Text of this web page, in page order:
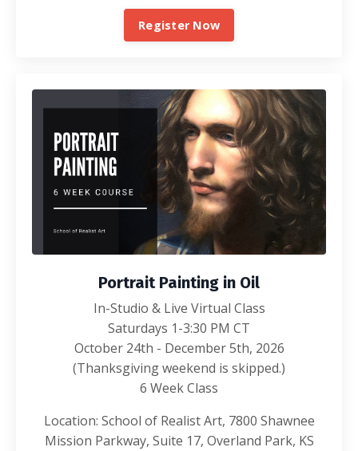
Register Now
Portrait Painting in Oil
In-Studio & Live Virtual Class
Saturdays 1-3:30 PM CT
October 24th - December 5th, 2026
(Thanksgiving weekend is skipped.)
6 Week Class
Location: School of Realist Art, 7800 Shawnee
Mission Parkway, Suite 17, Overland Park, KS